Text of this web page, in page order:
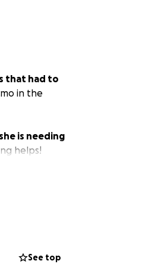
that had to
in the
is needing
helps!
See top